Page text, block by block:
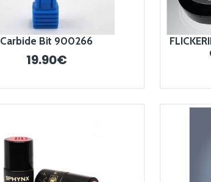
Carbide Bit 900266
19.90€